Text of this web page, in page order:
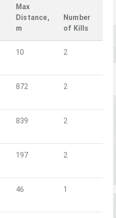
Max
Distance,
m
Number
of Kills
10 2
872 2
839 2
197 2
46 1